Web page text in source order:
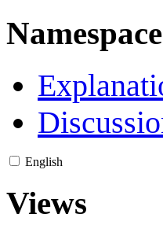
English
Views